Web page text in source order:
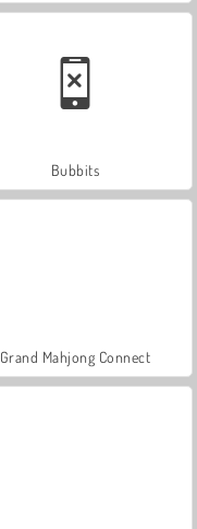
Bubbits
Grand Mahjong Connect